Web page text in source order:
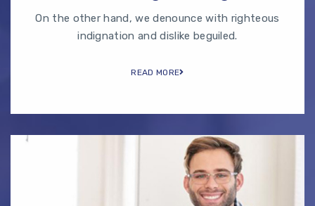
On the other hand, we denounce with righteous
indignation and dislike beguiled.
READ MORE